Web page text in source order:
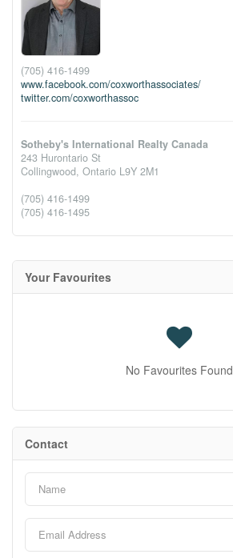
(705) 416-1499
www.facebook.com/coxworthassociates/
twitter.com/coxworthassoc
Sotheby's International Realty Canada
243 Hurontario St
Collingwood, Ontario L9Y 2M1
(705) 416-1499
(705) 416-1495
Your Favourites
No Favourites Found
Contact